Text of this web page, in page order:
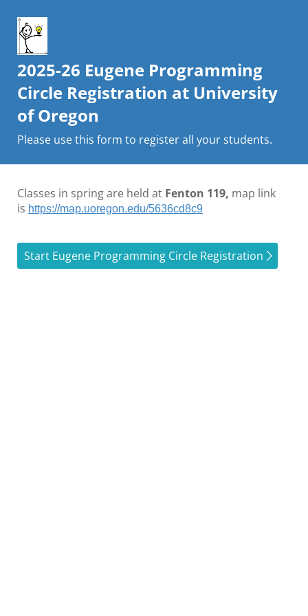
2025-26 Eugene Programming
Circle Registration at University
of Oregon
Please use this form to register all your students.
Classes in spring are held at Fenton 119, map link
is https://map.uoregon.edu/5636cd8c9
Start Eugene Programming Circle Registration